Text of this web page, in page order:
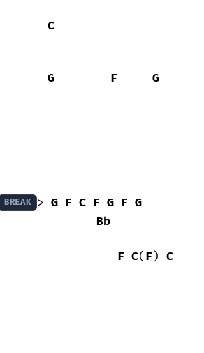
C
G F
G
BREAK > G F C F G F G
Bb
F C( F) C